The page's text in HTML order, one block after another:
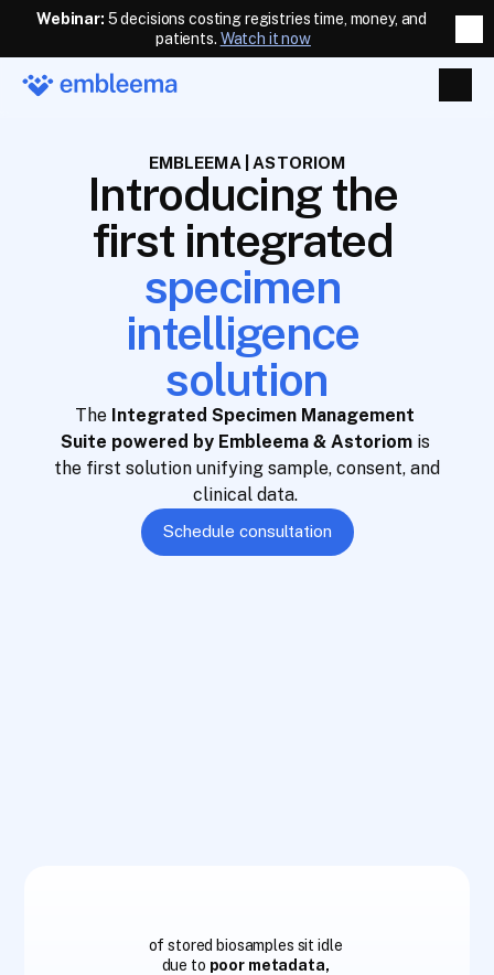
EMBLEEMA | ASTORIOM
Introducing the
specimen
intelligence
solution
The Integrated Specimen Management
Suite powered by Embleema & Astoriom is
the first solution unifying sample, consent, and
clinical data.
Schedule consultation
of stored biosamples sit idle
due to poor metadata,
Webinar: 5 decisions costing registries time, money, and
patients. Watch it now